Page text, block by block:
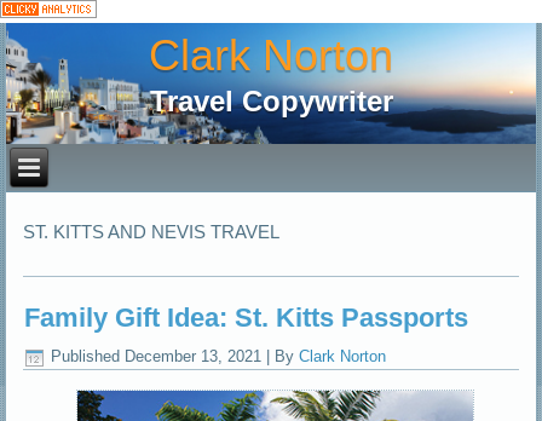
Clark Norton
Travel Copywriter
ST. KITTS AND NEVIS TRAVEL
Family Gift Idea: St. Kitts Passports
Published December 13, 2021 By Clark Norton